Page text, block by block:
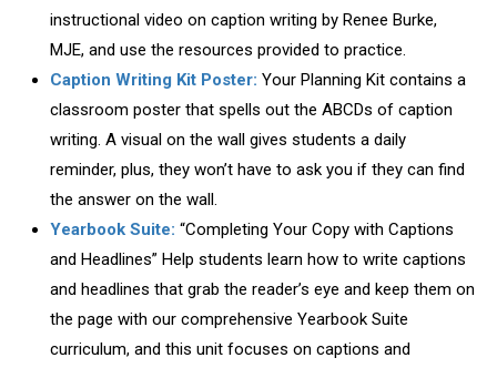
instructional video on caption writing by Renee Burke,
MJE, and use the resources provided to practice.
Caption Writing Kit Poster: Your Planning Kit contains a
classroom poster that spells out the ABCDs of caption
writing. A visual on the wall gives students a daily
reminder, plus, they won’t have to ask you if they can find
the answer on the wall.
Yearbook Suite: “Completing Your Copy with Captions
and Headlines” Help students learn how to write captions
and headlines that grab the reader’s eye and keep them on
the page with our comprehensive Yearbook Suite
curriculum, and this unit focuses on captions and